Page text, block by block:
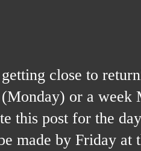
close to
or a week
this post for the
made by Friday at